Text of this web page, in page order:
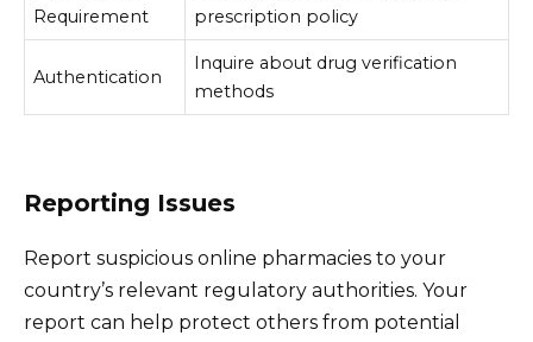
Requirement
prescription policy
Authentication
Inquire about drug verification
methods
Reporting Issues
Report suspicious online pharmacies to your
country’s relevant regulatory authorities. Your
report can help protect others from potential